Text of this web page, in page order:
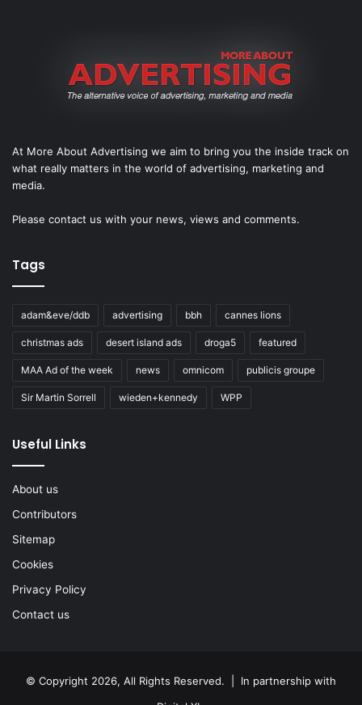
At More About Advertising we aim to bring you the inside track on
what really matters in the world of advertising, marketing and
media.
Please contact us with your news, views and comments.
Tags
adam&eve/ddb advertising bbh cannes lions
christmas ads desert island ads droga5 featured
MAA Ad of the week news omnicom publicis groupe
Sir Martin Sorrell wieden+kennedy WPP
Useful Links
About us
Contributors
Sitemap
Cookies
Privacy Policy
Contact us
© Copyright 2026, All Rights Reserved. | In partnership with